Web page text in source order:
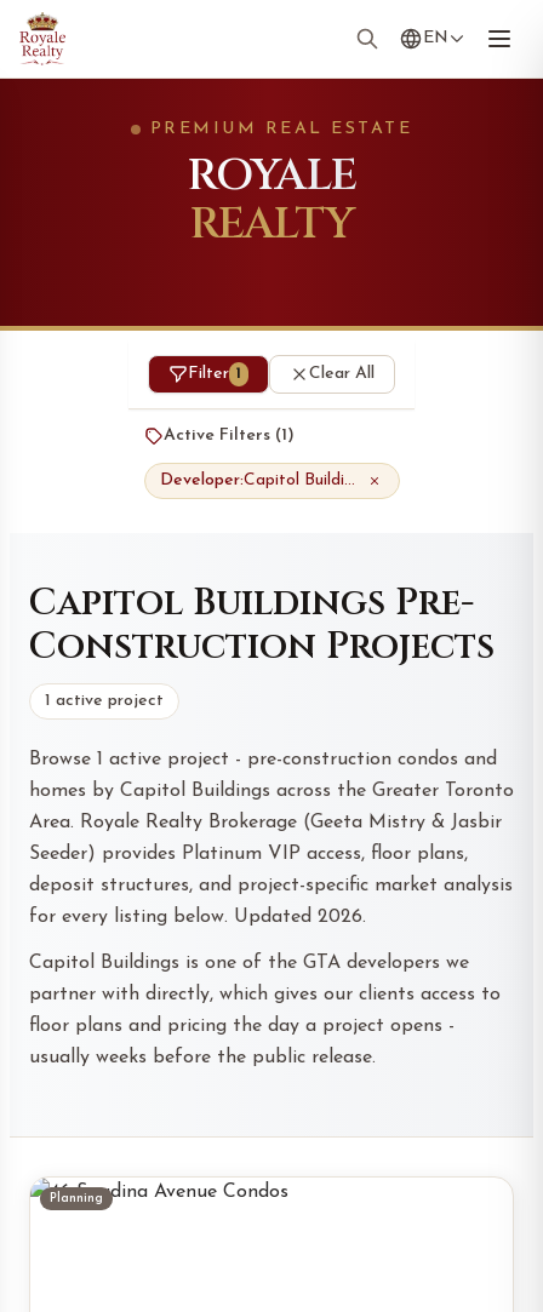
EN
PREMIUM REAL ESTATE
ROYALE
REALTY
Filter 1 Clear All
Active Filters (1)
Developer: Capitol Buildings
Capitol Buildings Pre-
Construction Projects
1 active project
Browse 1 active project - pre-construction condos and
homes by Capitol Buildings across the Greater Toronto
Area. Royale Realty Brokerage (Geeta Mistry & Jasbir
Seeder) provides Platinum VIP access, floor plans,
deposit structures, and project-specific market analysis
for every listing below. Updated 2026.
Capitol Buildings is one of the GTA developers we
partner with directly, which gives our clients access to
floor plans and pricing the day a project opens -
usually weeks before the public release.
Planning